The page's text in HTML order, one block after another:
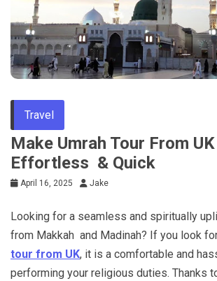
Travel
Make Umrah Tour From
Effortless & Quick
April 16, 2025 Jake
Looking for a seamless and spiritually
from Makkah and Madinah? If you look
tour from UK, it is a comfortable and
performing your religious duties. Thanks